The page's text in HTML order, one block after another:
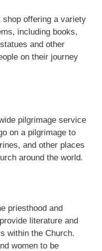
offering a variety
including books,
and other
on their journey
pilgrimage service
on a pilgrimage to
and other places
around the world.
priesthood and
literature and
within the Church.
women to be